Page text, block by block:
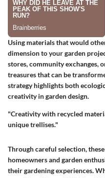
Using materials that would
dimension to your garden
stores, community exchanges,
treasures that can be
strategy highlights both
creativity in garden design.
"Creativity with recycled
unique trellises."
Through careful selection,
homeowners and garden
their gardening experiences.